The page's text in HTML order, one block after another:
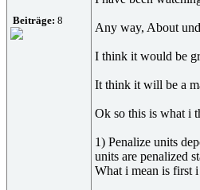
Beiträge: 8
Any way, About
I think it would be
It think it will be a
Ok so this is what i
1) Penalize units
units are penalized
What i mean is first